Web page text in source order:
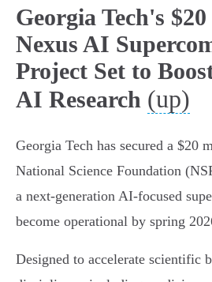
Georgia Tech's
Nexus AI
Project Set to
AI Research (up)
Georgia Tech has secured a $20
National Science Foundation
a next-generation AI-focused
become operational by spring
Designed to accelerate scientific